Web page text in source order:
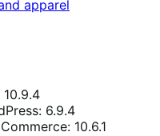
apparel
6.9.4
10.6.1